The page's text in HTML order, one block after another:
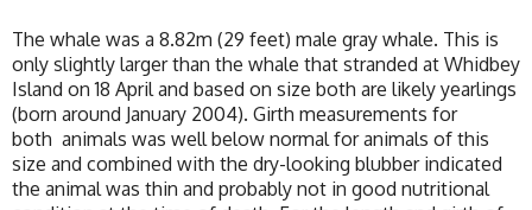
The whale was a 8.82m (29 feet) male gray whale. This is
only slightly larger than the whale that stranded at Whidbey
Island on 18 April and based on size both are likely yearlings
(born around January 2004). Girth measurements for
both animals was well below normal for animals of this
size and combined with the dry-looking blubber indicated
the animal was thin and probably not in good nutritional